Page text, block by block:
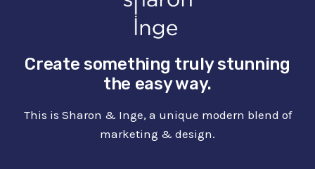
Create something truly stunning
the easy way.
This is Sharon & Inge, a unique modern blend of
marketing & design.